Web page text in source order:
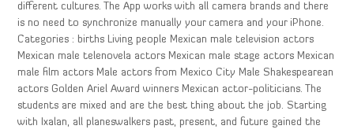
different cultures. The App works with all camera brands and there
is no need to synchronize manually your camera and your iPhone.
Categories : births Living people Mexican male television actors
Mexican male telenovela actors Mexican male stage actors Mexican
male film actors Male actors from Mexico City Male Shakespearean
actors Golden Ariel Award winners Mexican actor-politicians. The
students are mixed and are the best thing about the job. Starting
with Ixalan, all planeswalkers past, present, and future gained the